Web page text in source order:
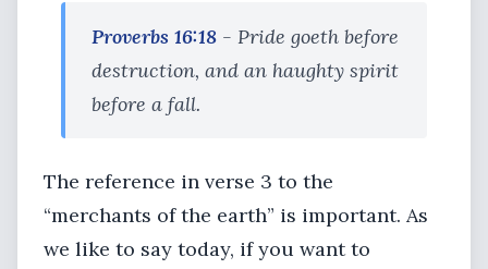
Proverbs 16:18 - Pride goeth before
destruction, and an haughty spirit
before a fall.
The reference in verse 3 to the
“merchants of the earth” is important. As
we like to say today, if you want to